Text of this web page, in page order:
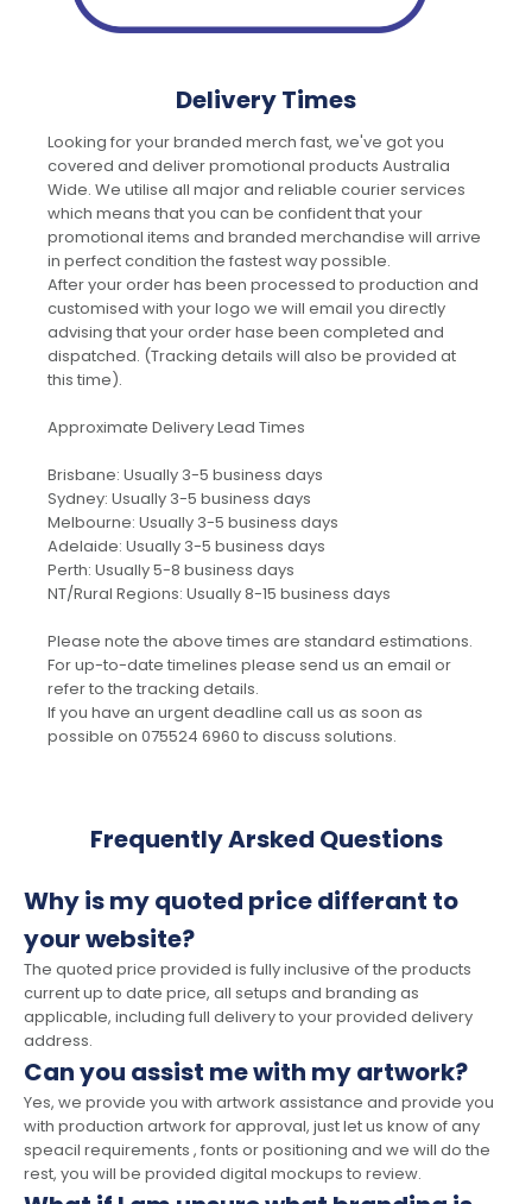
Delivery Times
Looking for your branded merch fast, we've got you
covered and deliver promotional products Australia
Wide. We utilise all major and reliable courier services
which means that you can be confident that your
promotional items and branded merchandise will arrive
in perfect condition the fastest way possible.
After your order has been processed to production and
customised with your logo we will email you directly
advising that your order hase been completed and
dispatched. (Tracking details will also be provided at
this time).
Approximate Delivery Lead Times
Brisbane: Usually 3-5 business days
Sydney: Usually 3-5 business days
Melbourne: Usually 3-5 business days
Adelaide: Usually 3-5 business days
Perth: Usually 5-8 business days
NT/Rural Regions: Usually 8-15 business days
Please note the above times are standard estimations.
For up-to-date timelines please send us an email or
refer to the tracking details.
If you have an urgent deadline call us as soon as
possible on 075524 6960 to discuss solutions.
Frequently Arsked Questions
Why is my quoted price differant to
your website?
The quoted price provided is fully inclusive of the products
current up to date price, all setups and branding as
applicable, including full delivery to your provided delivery
address.
Can you assist me with my artwork?
Yes, we provide you with artwork assistance and provide you
with production artwork for approval, just let us know of any
speacil requirements , fonts or positioning and we will do the
rest, you will be provided digital mockups to review.